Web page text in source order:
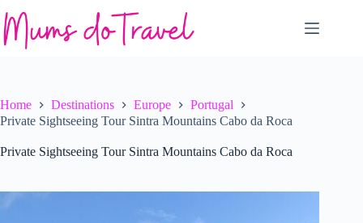
to
content
Home Destinations Europe
Portugal
Private Sightseeing Tour Sintra Mountains Cabo da Roca
Private Sightseeing Tour Sintra Mountains Cabo da Roca